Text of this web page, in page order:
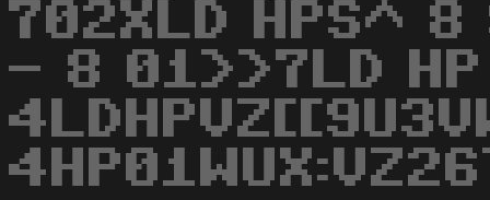
702XLD HPS^ 8
- 8 01>>7LD